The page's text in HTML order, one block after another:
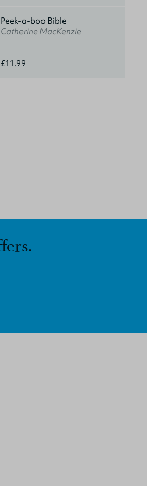
Peek-a-boo Bible
Catherine MacKenzie
£11.99